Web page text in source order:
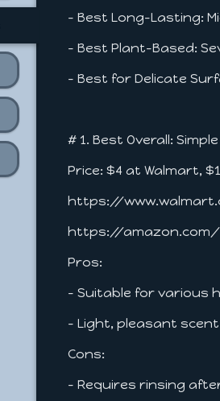
- Best Long-Lasting:
- Best Plant-Based:
- Best for Delicate
# 1. Best Overall:
Price: $4 at Walmart,
https://
https://amazon.com/
Pros:
- Suitable for various
- Light, pleasant scent
Cons:
- Requires rinsing